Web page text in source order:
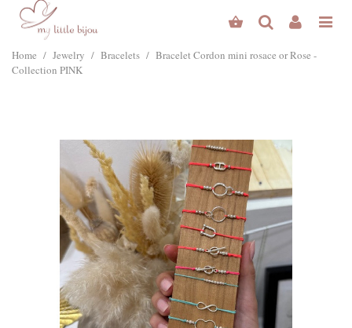
Home / Jewelry / Bracelets / Bracelet Cordon mini rosace or Rose -
Collection PINK